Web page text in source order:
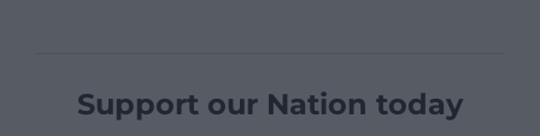
Support our Nation today